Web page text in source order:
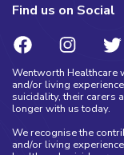
Find us on Social
Wentworth Healthcare
and/or living
suicidality, their carers
longer with us today.
We recognise the
and/or living